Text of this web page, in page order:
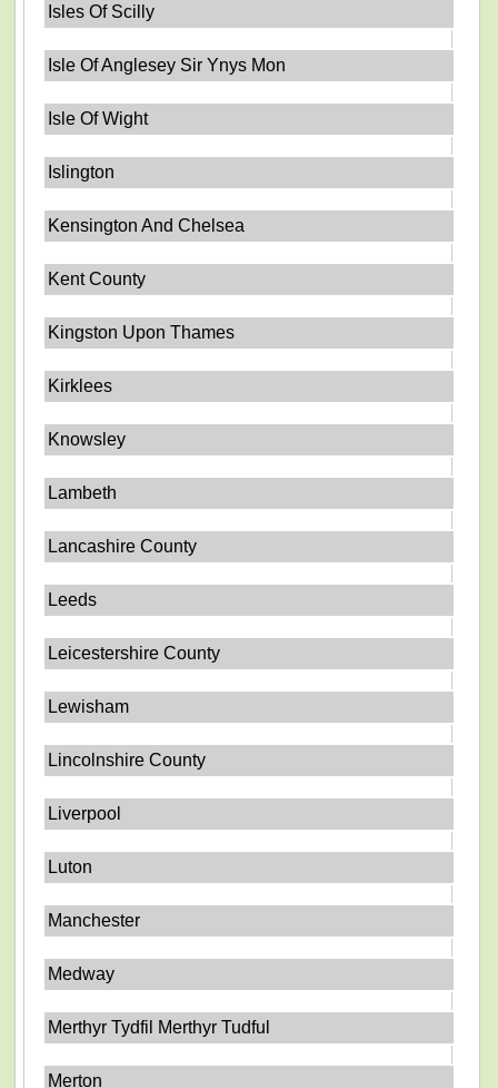
Isles Of Scilly
Isle Of Anglesey Sir Ynys Mon
Isle Of Wight
Islington
Kensington And Chelsea
Kent County
Kingston Upon Thames
Kirklees
Knowsley
Lambeth
Lancashire County
Leeds
Leicestershire County
Lewisham
Lincolnshire County
Liverpool
Luton
Manchester
Medway
Merthyr Tydfil Merthyr Tudful
Merton